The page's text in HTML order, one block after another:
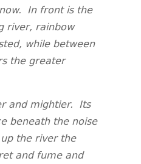
In front is the
river, rainbow
while between
the greater
and mightier. Its
beneath the noise
the river the
and fume and